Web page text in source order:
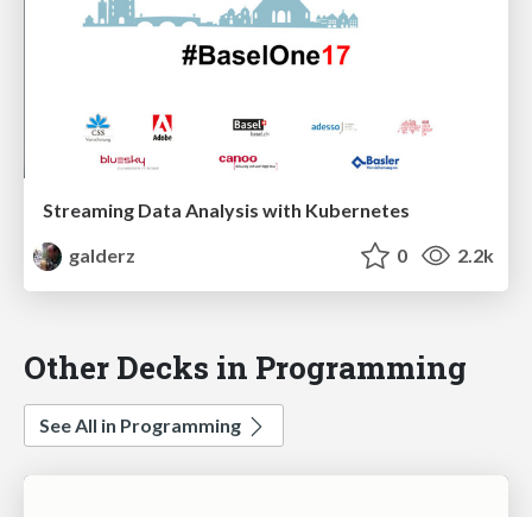
Streaming Data Analysis with Kubernetes
galderz
0 2.2k
Other Decks in Programming
See All in Programming